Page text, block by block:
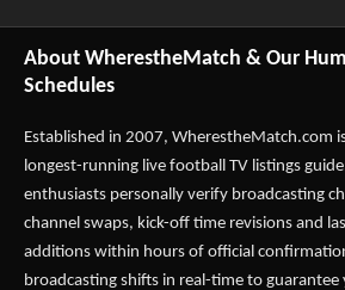
About WherestheMatch & Our
Schedules
Established in 2007, WherestheMatch.com
longest-running live football TV listings
enthusiasts personally verify broadcasting
channel swaps, kick-off time revisions and
additions within hours of official
broadcasting shifts in real-time to